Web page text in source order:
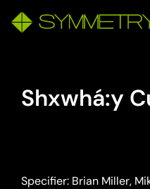
Shxwhá:y
Specifier: Brian Miller,